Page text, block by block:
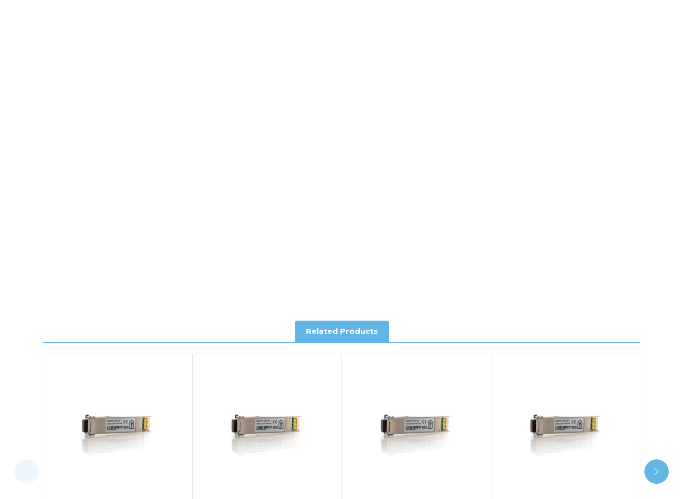
Transit time varies, please contact the sales team if you require further information.
For further details on Shipping, Returns, Order Tracking and Account Orders please visit ourDelivery & Returnspage.
Will using a third-party transceiver invalidate my vendor product warranty?
Related Products